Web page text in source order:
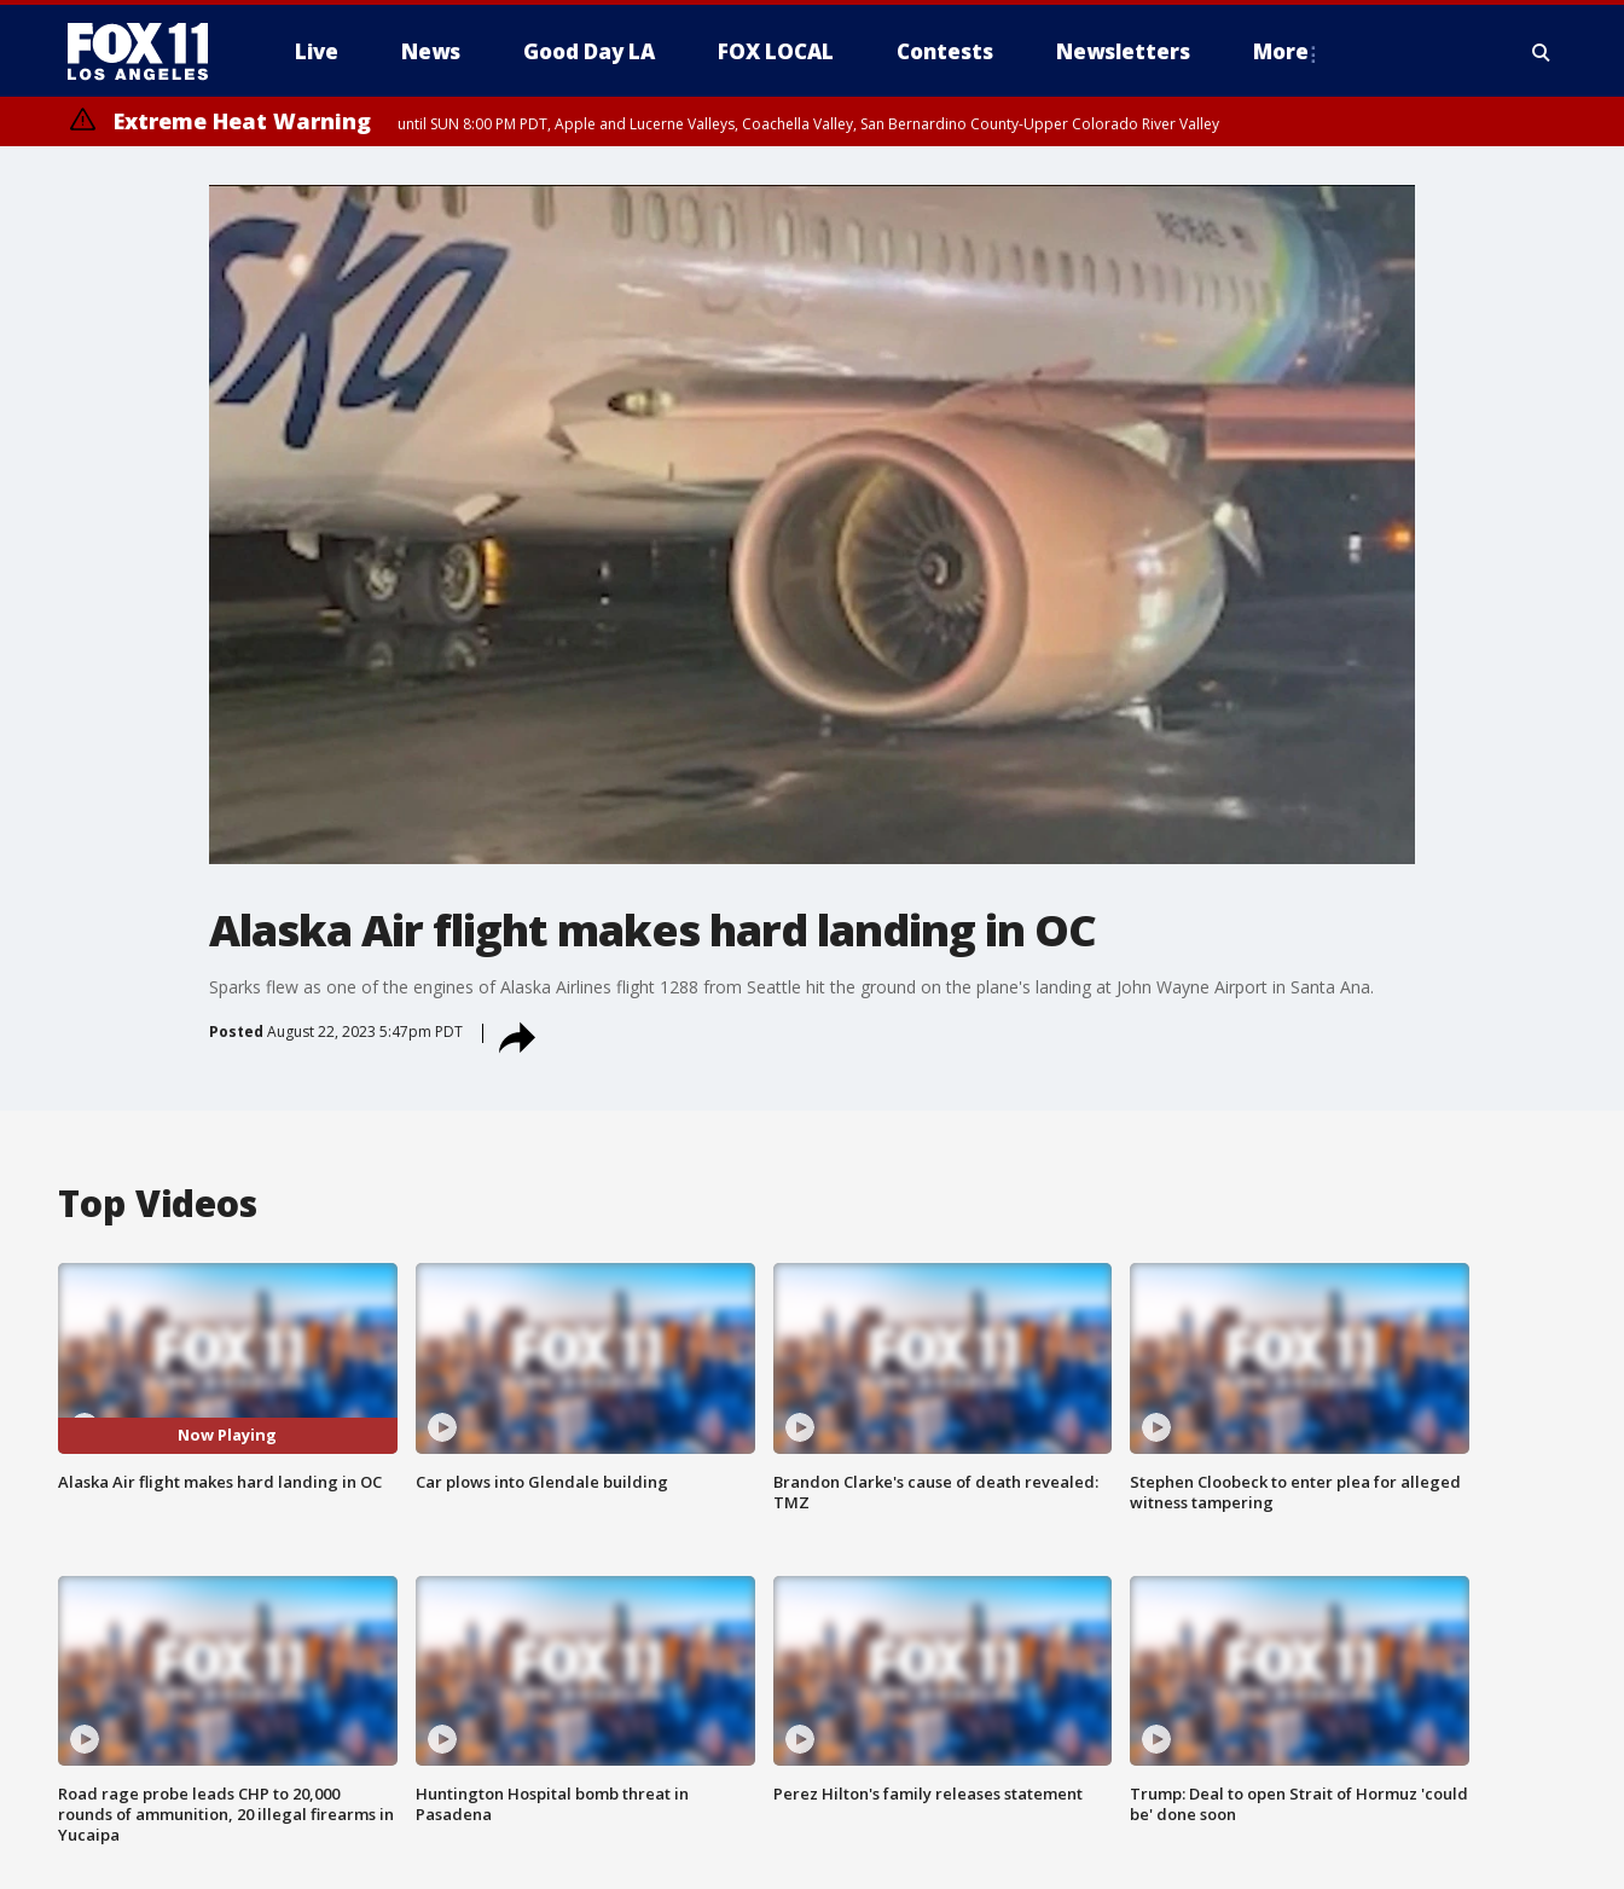
Live News Good Day LA FOX LOCAL Contests Newsletters More
Extreme Heat Warning until SUN 8:00 PM PDT, Apple and Lucerne Valleys, Coachella Valley, San Bernardino County-Upper Colorado River Valley
Alaska Air flight makes hard landing in OC
Sparks flew as one of the engines of Alaska Airlines flight 1288 from Seattle hit the ground on the plane's landing at John Wayne Airport in Santa Ana.
Posted August 22, 2023 5:47pm PDT
Top Videos
Now Playing
Alaska Air flight makes hard landing in OC Car plows into Glendale building
Brandon Clarke's cause of death revealed:
TMZ
Stephen Cloobeck to enter plea for alleged
witness tampering
Road rage probe leads CHP to 20,000
rounds of ammunition, 20 illegal firearms in
Yucaipa
Huntington Hospital bomb threat in
Pasadena
Perez Hilton's family releases statement
Trump: Deal to open Strait of Hormuz 'could
be' done soon